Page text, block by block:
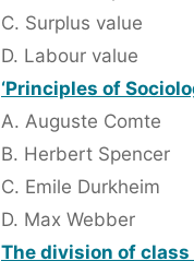
C. Surplus value
D. Labour value
‘Principles of
A. Auguste Comte
B. Herbert Spencer
C. Emile Durkheim
D. Max Webber
The division of